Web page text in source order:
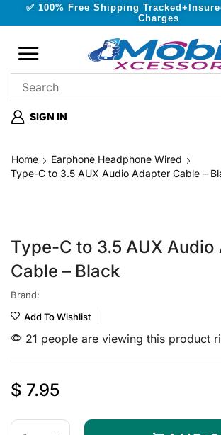
✅ 100% Free Shipping
Charges
SIGN IN
Home
Earphone Headphone Wired
Type-C to 3.5 AUX Audio Adapter Cable –
Type-C to 3.5 AUX Audio
Cable – Black
Brand:
Add To Wishlist
21 people are viewing this product
$ 7.95